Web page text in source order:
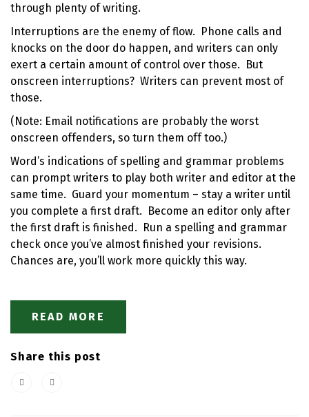
through plenty of writing.
Interruptions are the enemy of flow. Phone calls and
knocks on the door do happen, and writers can only
exert a certain amount of control over those. But
onscreen interruptions? Writers can prevent most of
those.
(Note: Email notifications are probably the worst
onscreen offenders, so turn them off too.)
Word’s indications of spelling and grammar problems
can prompt writers to play both writer and editor at the
same time. Guard your momentum – stay a writer until
you complete a first draft. Become an editor only after
the first draft is finished. Run a spelling and grammar
check once you’ve almost finished your revisions.
Chances are, you’ll work more quickly this way.
READ MORE
Share this post